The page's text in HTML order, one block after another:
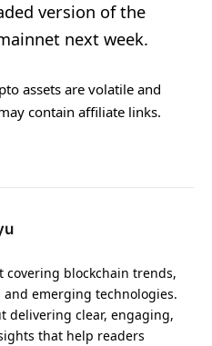
version of the
next week.
assets are volatile and
contain affiliate links.
covering blockchain trends,
and emerging technologies.
delivering clear, engaging,
that help readers